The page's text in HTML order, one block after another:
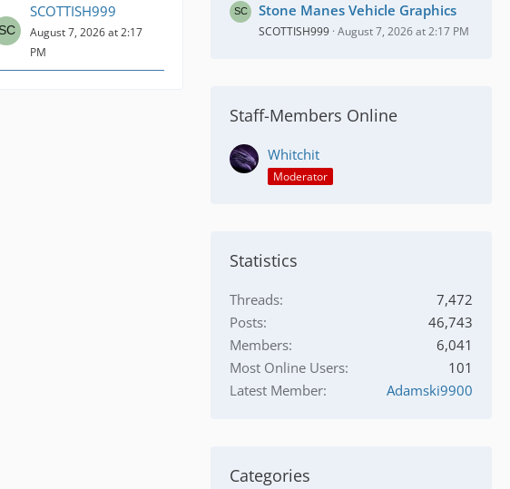
SCOTTISH999
August 7, 2026 at 2:17
PM
Stone Manes Vehicle Graphics
SCOTTISH999 August 7, 2026 at 2:17 PM
Staff-Members Online
Whitchit
Moderator
Statistics
Threads
7,472
Posts
46,743
Members
6,041
Most Online Users
101
Latest Member
Adamski9900
Categories